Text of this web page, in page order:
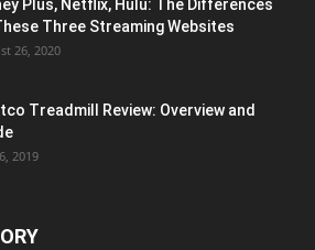
Plus, Netflix, Hulu: The Differences
Three Streaming Websites
26, 2020
Treadmill Review: Overview and
2019